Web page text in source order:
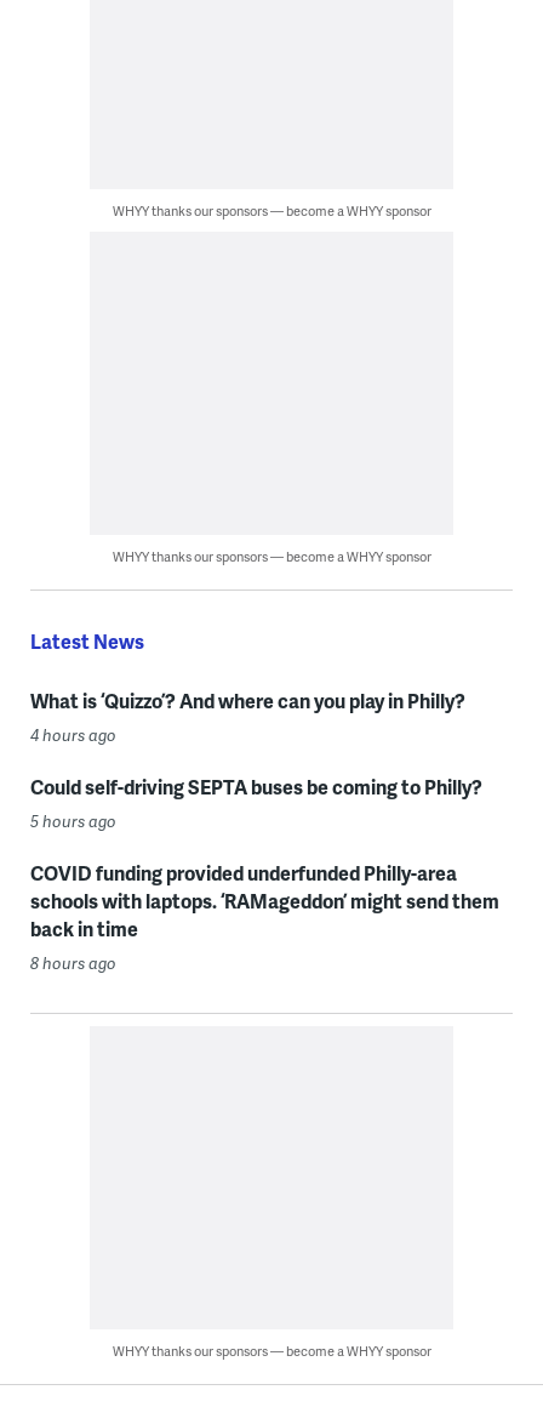
WHYY thanks our sponsors — become a WHYY sponsor
WHYY thanks our sponsors — become a WHYY sponsor
Latest News
What is ‘Quizzo’? And where can you play in Philly?
4 hours ago
Could self-driving SEPTA buses be coming to Philly?
5 hours ago
COVID funding provided underfunded Philly-area
schools with laptops. ‘RAMageddon’ might send them
back in time
8 hours ago
WHYY thanks our sponsors — become a WHYY sponsor